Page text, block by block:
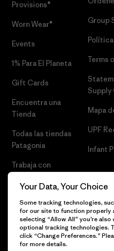
Provisions®
Worn Wear®
Events
1% Para El Planeta
Gift Cards
Encuentra una
Tienda
Todas las tiendas
Patagonia
Trabaja con
Group
Terms
Supply
Mapa
UPF
Infant
© 2026 Patagonia, Inc. Todos los
Your Data, Your Choice
Some tracking technologies,
for our site to function properly
selecting “Allow All” you’re
optional tracking technologies.
click “Change Preferences.”
for more details.